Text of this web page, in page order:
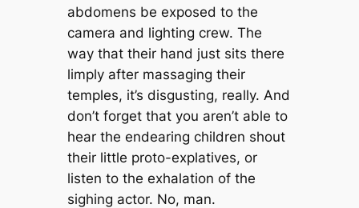
abdomens be exposed to the
camera and lighting crew. The
way that their hand just sits there
limply after massaging their
temples, it’s disgusting, really. And
don’t forget that you aren’t able to
hear the endearing children shout
their little proto-explatives, or
listen to the exhalation of the
sighing actor. No, man.